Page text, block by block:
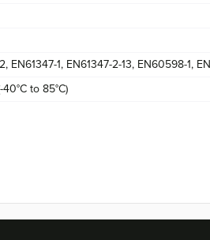
EN61347-1, EN61347-2-13, EN60598-1,
to 85°C)